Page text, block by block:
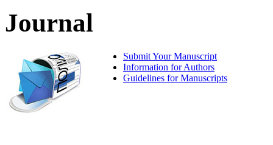
Journal
Submit Your Manuscript
Information for Authors
Guidelines for Manuscripts